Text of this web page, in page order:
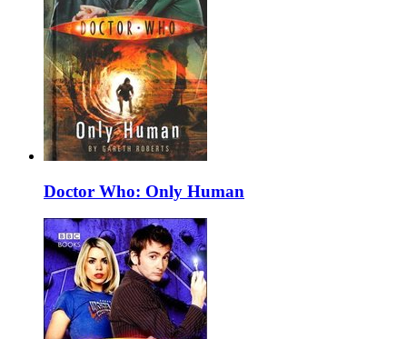
Doctor Who: Only Human